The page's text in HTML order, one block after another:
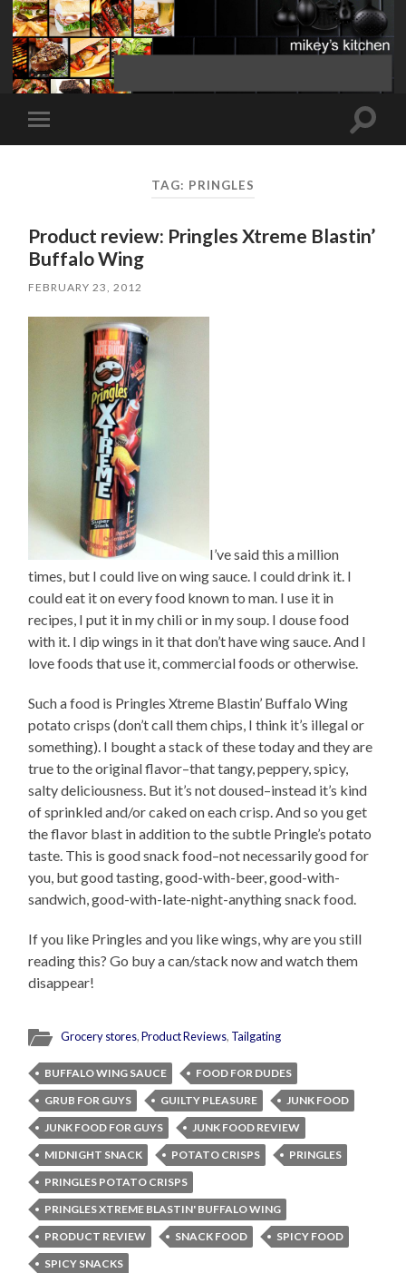
Toggle
mobile
Toggle
TAG: PRINGLES
Product review: Pringles Xtreme Blastin’
Buffalo Wing
FEBRUARY 23, 2012
I’ve said this a million
times, but I could live on wing sauce. I could drink it. I
could eat it on every food known to man. I use it in
recipes, I put it in my chili or in my soup. I douse food
with it. I dip wings in it that don’t have wing sauce. And I
love foods that use it, commercial foods or otherwise.
Such a food is Pringles Xtreme Blastin’ Buffalo Wing
potato crisps (don’t call them chips, I think it’s illegal or
something). I bought a stack of these today and they are
true to the original flavor–that tangy, peppery, spicy,
salty deliciousness. But it’s not doused–instead it’s kind
of sprinkled and/or caked on each crisp. And so you get
the flavor blast in addition to the subtle Pringle’s potato
taste. This is good snack food–not necessarily good for
you, but good tasting, good-with-beer, good-with-
sandwich, good-with-late-night-anything snack food.
If you like Pringles and you like wings, why are you still
reading this? Go buy a can/stack now and watch them
disappear!
Grocery stores,Product Reviews, Tailgating
BUFFALO WING SAUCE
FOOD FOR DUDES
GRUB FOR GUYS
GUILTY PLEASURE
JUNK FOOD
JUNK FOOD FOR GUYS
JUNK FOOD REVIEW
MIDNIGHT SNACK
POTATO CRISPS
PRINGLES
PRINGLES POTATO CRISPS
PRINGLES XTREME BLASTIN' BUFFALO WING
PRODUCT REVIEW
SNACK FOOD
SPICY FOOD
SPICY SNACKS